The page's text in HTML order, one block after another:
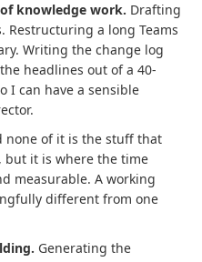
knowledge work. Drafting
Restructuring a long Teams
Writing the change log
headlines out of a 40-
I can have a sensible
none of it is the stuff that
but it is where the time
measurable. A working
different from one
Generating the